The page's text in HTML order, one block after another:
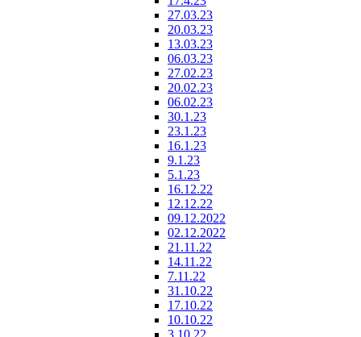
27.03.23
20.03.23
13.03.23
06.03.23
27.02.23
20.02.23
06.02.23
30.1.23
23.1.23
16.1.23
9.1.23
5.1.23
16.12.22
12.12.22
09.12.2022
02.12.2022
21.11.22
14.11.22
7.11.22
31.10.22
17.10.22
10.10.22